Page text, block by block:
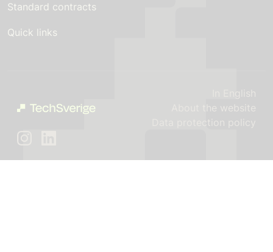
Standard contracts
Quick links
In English
About the website
Data protection policy